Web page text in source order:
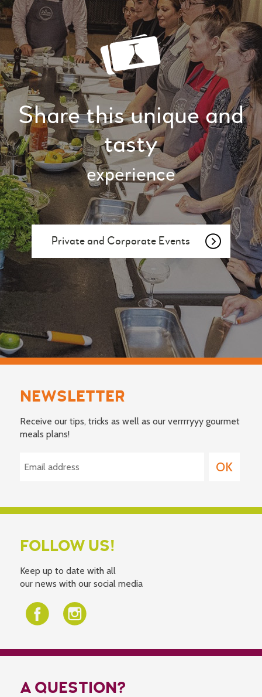
Share this unique and
tasty
experience
Private and Corporate Events
NEWSLETTER
Receive our tips, tricks as well as our verrrryyy gourmet
meals plans!
FOLLOW US!
Keep up to date with all
our news with our social media
A QUESTION?